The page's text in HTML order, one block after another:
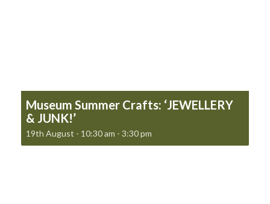
Museum Summer Crafts: ‘JEWELLERY
& JUNK!’
19th August - 10:30 am - 3:30 pm